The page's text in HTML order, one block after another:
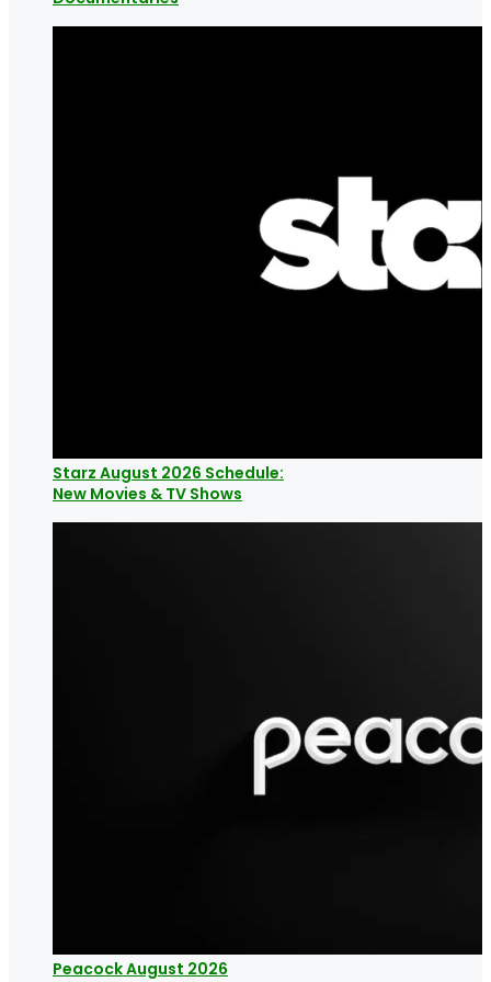
Starz August 2026 Schedule:
New Movies & TV Shows
Peacock August 2026